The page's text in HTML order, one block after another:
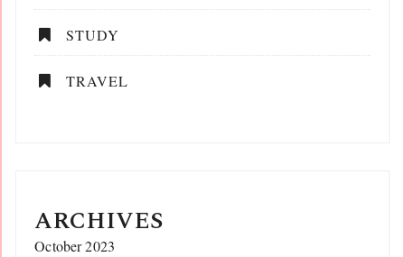
STUDY
TRAVEL
ARCHIVES
October 2023